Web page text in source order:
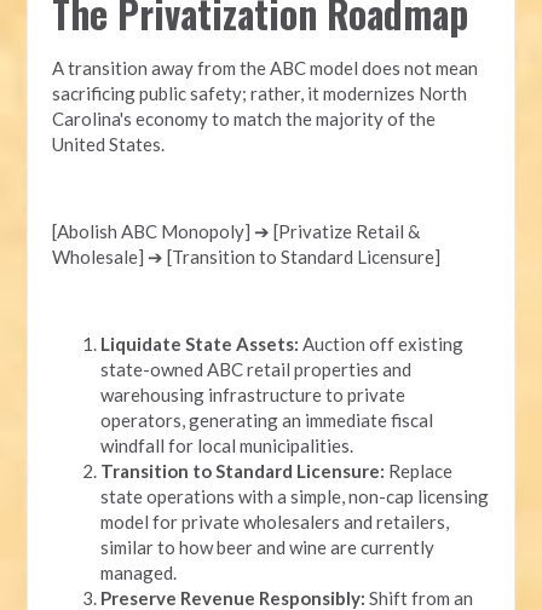
The Privatization Roadmap
A transition away from the ABC model does not mean
sacrificing public safety; rather, it modernizes North
Carolina's economy to match the majority of the
United States.
[Abolish ABC Monopoly] ➔ [Privatize Retail &
Wholesale] ➔ [Transition to Standard Licensure]
Liquidate State Assets: Auction off existing
state-owned ABC retail properties and
warehousing infrastructure to private
operators, generating an immediate fiscal
windfall for local municipalities.
Transition to Standard Licensure: Replace
state operations with a simple, non-cap licensing
model for private wholesalers and retailers,
similar to how beer and wine are currently
managed.
Preserve Revenue Responsibly: Shift from an